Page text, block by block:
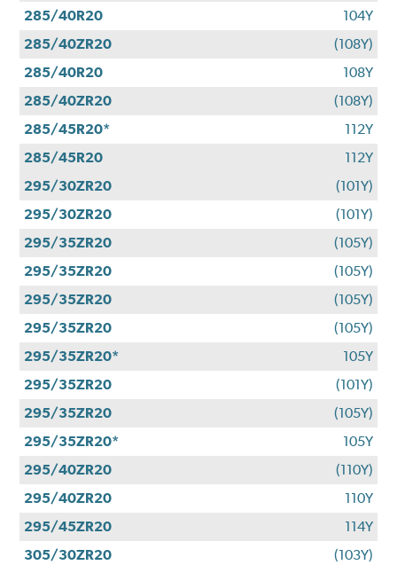
285/40R20
104Y
285/40ZR20
(108Y)
285/40R20
108Y
285/40ZR20
(108Y)
285/45R20*
112Y
285/45R20
112Y
295/30ZR20
(101Y)
295/30ZR20
(101Y)
295/35ZR20
(105Y)
295/35ZR20
(105Y)
295/35ZR20
(105Y)
295/35ZR20
(105Y)
295/35ZR20*
105Y
295/35ZR20
(101Y)
295/35ZR20
(105Y)
295/35ZR20*
105Y
295/40ZR20
(110Y)
295/40ZR20
110Y
295/45ZR20
114Y
305/30ZR20
(103Y)